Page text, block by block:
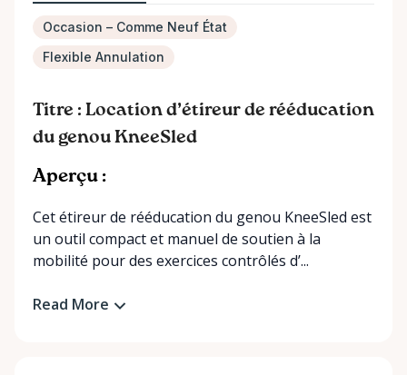
Occasion – Comme Neuf État
Flexible Annulation
Titre : Location d’étireur de rééducation
du genou KneeSled
Aperçu :
Cet étireur de rééducation du genou KneeSled est
un outil compact et manuel de soutien à la
mobilité pour des exercices contrôlés d’...
Read More